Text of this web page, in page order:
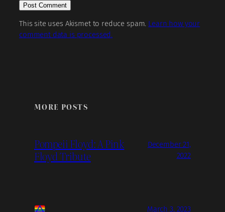
This site uses Akismet to reduce spam. Learn how your
comment data is processed.
MORE POSTS
Pompeii Floyd: A Pink
Floyd Tribute
December 21,
2022
March 3, 2023